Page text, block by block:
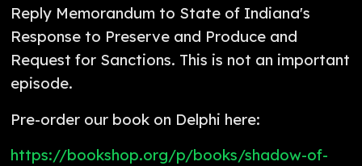
Reply Memorandum to State of Indiana's
Response to Preserve and Produce and
Request for Sanctions. This is not an important
episode.
Pre-order our book on Delphi here:
https://bookshop.org/p/books/shadow-of-